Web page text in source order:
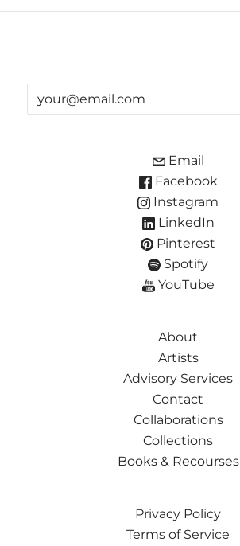
Email
Facebook
Instagram
LinkedIn
Pinterest
Spotify
YouTube
About
Artists
Advisory Services
Contact
Collaborations
Collections
Books & Recourses
Privacy Policy
Terms of Service